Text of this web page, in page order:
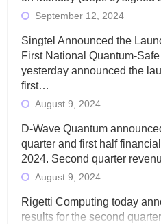
September 12, 2024
Singtel Announced the
First National Quantum-
yesterday announced the
first…
August 9, 2024
D-Wave Quantum
quarter and first half
2024. Second quarter
August 9, 2024
Rigetti Computing today
results for the second